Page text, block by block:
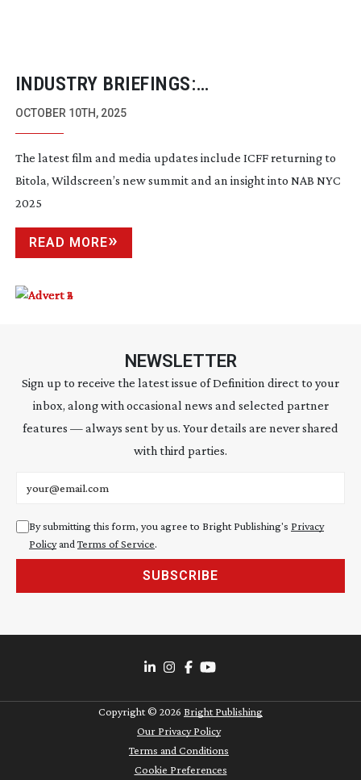
INDUSTRY BRIEFINGS:
SEPTEMBER/OCTOBER 2025
OCTOBER 10TH, 2025
The latest film and media updates include ICFF returning to
Bitola, Wildscreen’s new summit and an insight into NAB NYC
2025
READ MORE
NEWSLETTER
Sign up to receive the latest issue of Definition direct to your
inbox, along with occasional news and selected partner
features — always sent by us. Your details are never shared
with third parties.
By submitting this form, you agree to Bright Publishing's Privacy
PolicyandTerms of Service.
SUBSCRIBE
Copyright © 2026 Bright Publishing
Our Privacy Policy
Terms and Conditions
Cookie Preferences